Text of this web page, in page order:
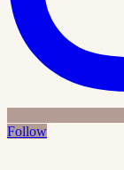
Follow